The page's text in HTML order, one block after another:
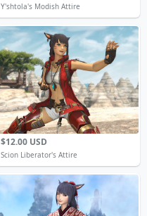
Y'shtola's Modish Attire
$12.00 USD
Scion Liberator's Attire